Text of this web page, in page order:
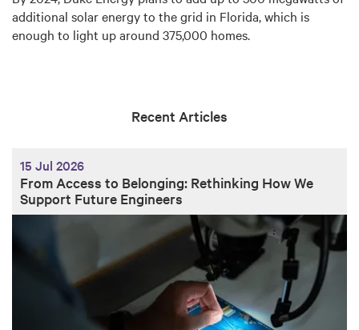
additional solar energy to the grid in Florida, which is
enough to light up around 375,000 homes.
Recent Articles
15 Jul 2026
From Access to Belonging: Rethinking How We
Support Future Engineers